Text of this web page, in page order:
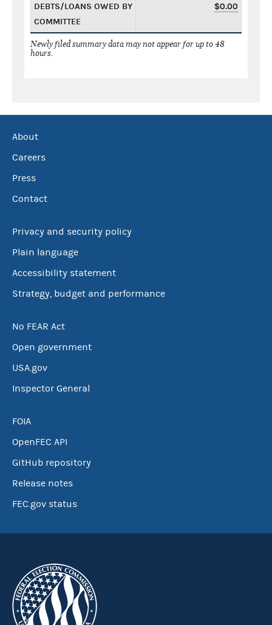
DEBTS/LOANS OWED BY
COMMITTEE
$0.00
Newly filed summary data may not appear for up to 48
hours.
About
Careers
Press
Contact
Privacy and security policy
Plain language
Accessibility statement
Strategy, budget and performance
No FEAR Act
Open government
USA.gov
Inspector General
FOIA
OpenFEC API
GitHub repository
Release notes
FEC.gov status